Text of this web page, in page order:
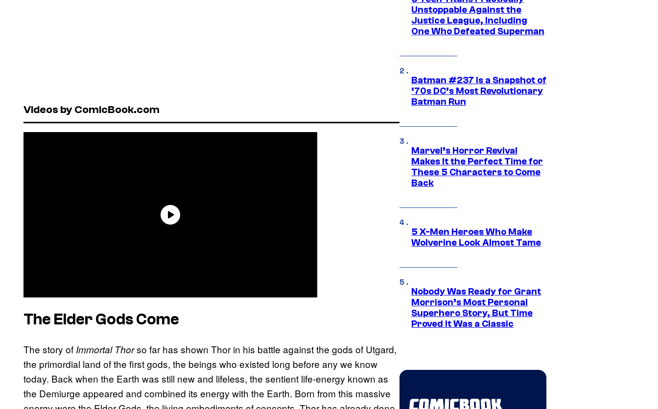
Videos by ComicBook.com
The Elder Gods Come
The story of Immortal Thorso far has shown Thor in his battle against the gods of Utgard,
the primordial land of the first gods, the beings who existed long before any we know
today. Back when the Earth was still new and lifeless, the sentient life-energy known as
the Demiurge appeared and combined its energy with the Earth. Born from this massive
Unstoppable Against the
Justice League, Including
One Who Defeated Superman
Batman #237 Is a Snapshot of
’70s DC’s Most Revolutionary
Batman Run
Marvel’s Horror Revival
Makes It the Perfect Time for
These 5 Characters to Come
Back
5 X-Men Heroes Who Make
Wolverine Look Almost Tame
Nobody Was Ready for Grant
Morrison’s Most Personal
Superhero Story, But Time
Proved It Was a Classic